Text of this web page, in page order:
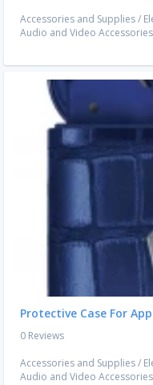
Accessories and Supplies/
Audio and Video Accessories
Protective Case For
0 Reviews
Accessories and Supplies/
Audio and Video Accessories